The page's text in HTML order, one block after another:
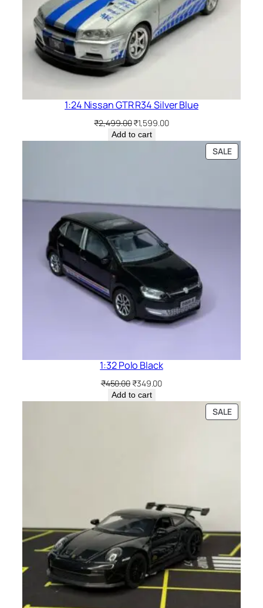
1:24 Nissan GTR R34 Silver Blue
₹2,499.00₹1,599.00
Add to cart
SALE
1:32 Polo Black
₹450.00 ₹349.00
Add to cart
SALE